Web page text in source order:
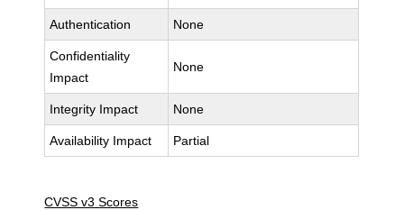
Authentication None
Confidentiality
Impact
None
Integrity Impact None
Availability Impact Partial
CVSS v3 Scores